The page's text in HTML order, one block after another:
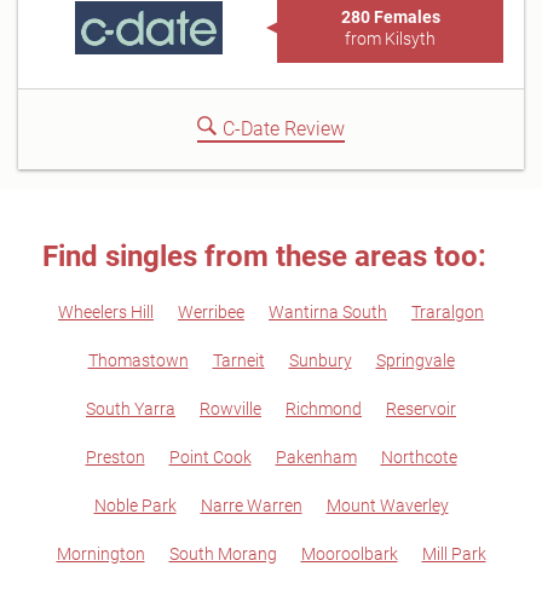
280 Females
from Kilsyth
C-Date Review
Find singles from these areas too:
Wheelers Hill Werribee Wantirna South Traralgon
Thomastown Tarneit Sunbury Springvale
South Yarra Rowville Richmond Reservoir
Preston Point Cook Pakenham Northcote
Noble Park Narre Warren Mount Waverley
Mornington South Morang Mooroolbark Mill Park